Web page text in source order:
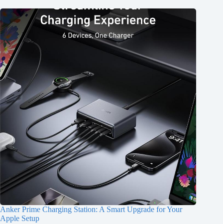
Anker Prime Charging Station: A Smart Upgrade for Your
Apple Setup